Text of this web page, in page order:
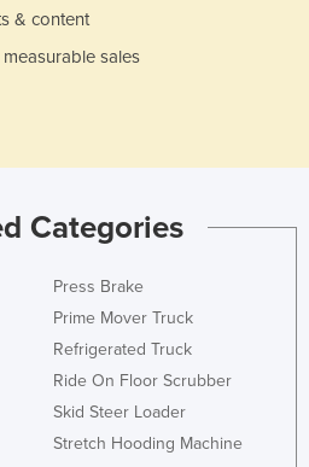
& content
sales
Categories
Press Brake
Prime Mover Truck
Refrigerated Truck
Ride On Floor Scrubber
Skid Steer Loader
Stretch Hooding Machine